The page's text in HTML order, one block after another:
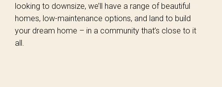
looking to downsize, we’ll have a range of beautiful
homes, low-maintenance options, and land to build
your dream home – in a community that’s close to it
all.